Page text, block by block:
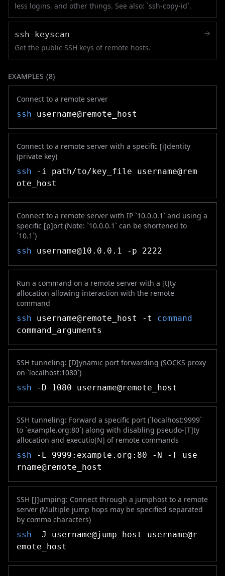
less logins, and other things. See also: `ssh-copy-id`.
ssh-keyscan
Get the public SSH keys of remote hosts.
→
EXAMPLES (8)
Connect to a remote server
ssh username@remote_host
Connect to a remote server with a specific [i]dentity
(private key)
ssh -i path/to/key_file username@rem
ote_host
Connect to a remote server with IP `10.0.0.1` and using a
specific [p]ort (Note: `10.0.0.1` can be shortened to
`10.1`)
ssh
username@10.0.0.1 -p 2222
Run a command on a remote server with a [t]ty
allocation allowing interaction with the remote
command
ssh username@remote_host -t command
command_arguments
SSH tunneling: [D]ynamic port forwarding (SOCKS proxy
on `localhost:1080`)
ssh -D 1080 username@remote_host
SSH tunneling: Forward a specific port (`localhost:9999`
to `example.org:80`) along with disabling pseudo-[T]ty
allocation and executio[N] of remote commands
ssh -L 9999:example.org:80 -N -T use
rname@remote_host
SSH [J]umping: Connect through a jumphost to a remote
server (Multiple jump hops may be specified separated
by comma characters)
ssh -J username@jump_host username@r
emote_host